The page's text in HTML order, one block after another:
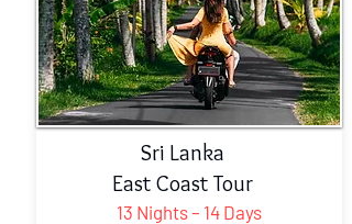
Sri Lanka
East Coast Tour
13 Nights – 14 Days